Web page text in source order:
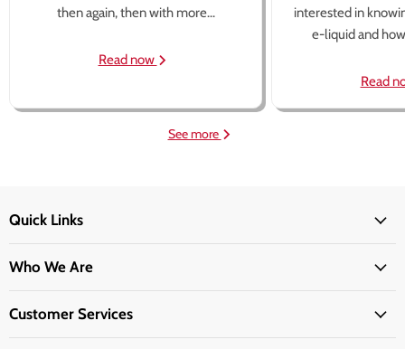
then again, then with more...
Read now
interested in
e-liquid and
Read
See more
Quick Links
Who We Are
Customer Services